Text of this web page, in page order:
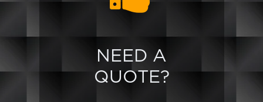
NEED A
QUOTE?